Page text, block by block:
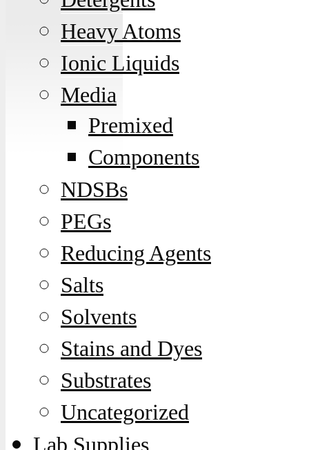
Heavy Atoms
Ionic Liquids
Media
Premixed
Components
NDSBs
PEGs
Reducing Agents
Salts
Solvents
Stains and Dyes
Substrates
Uncategorized
Lab Supplies